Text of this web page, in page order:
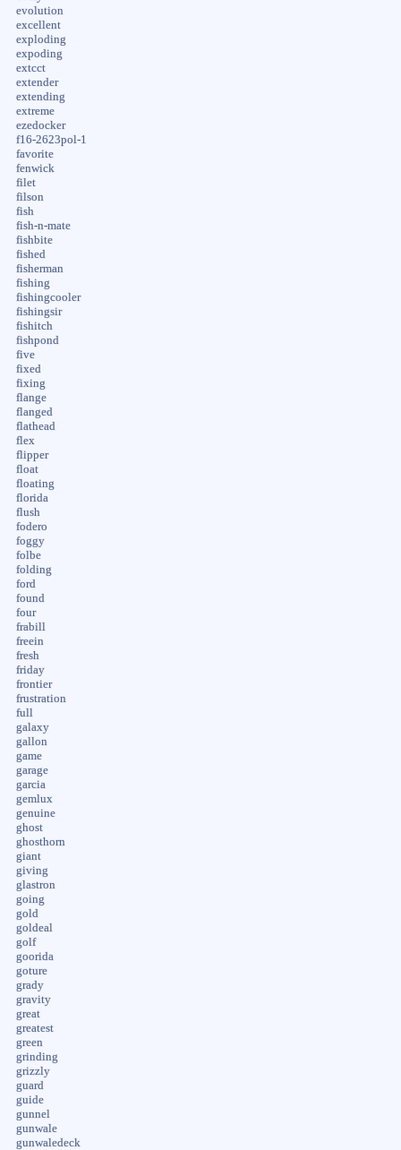
evolution
excellent
exploding
expoding
extcct
extender
extending
extreme
ezedocker
f16-2623pol-1
favorite
fenwick
filet
filson
fish
fish-n-mate
fishbite
fished
fisherman
fishing
fishingcooler
fishingsir
fishitch
fishpond
five
fixed
fixing
flange
flanged
flathead
flex
flipper
float
floating
florida
flush
fodero
foggy
folbe
folding
ford
found
four
frabill
freein
fresh
friday
frontier
frustration
full
galaxy
gallon
game
garage
garcia
gemlux
genuine
ghost
ghosthorn
giant
giving
glastron
going
gold
goldeal
golf
goorida
goture
grady
gravity
great
greatest
green
grinding
grizzly
guard
guide
gunnel
gunwale
gunwaledeck